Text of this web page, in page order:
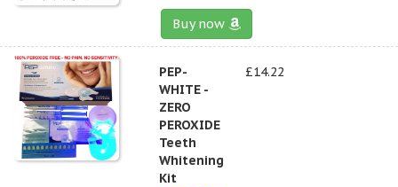
Buy now
PEP-
WHITE -
ZERO
PEROXIDE
Teeth
Whitening
Kit
£14.22